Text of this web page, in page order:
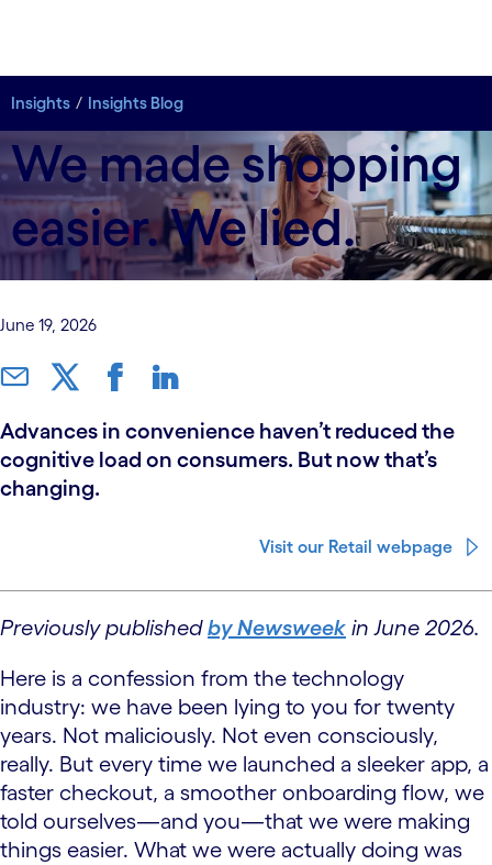
Insights Insights Blog
We made shopping
easier. We lied.
June 19, 2026
Advances in convenience haven’t reduced the
cognitive load on consumers. But now that’s
changing.
Visit our Retail webpage
Previously publishedby Newsweek in June 2026.
Here is a confession from the technology
industry: we have been lying to you for twenty
years. Not maliciously. Not even consciously,
really. But every time we launched a sleeker app, a
faster checkout, a smoother onboarding flow, we
told ourselves—and you—that we were making
things easier. What we were actually doing was